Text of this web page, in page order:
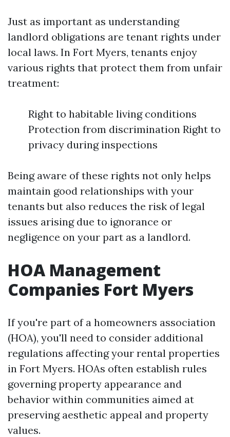
Just as important as understanding
landlord obligations are tenant rights under
local laws. In Fort Myers, tenants enjoy
various rights that protect them from unfair
treatment:
Right to habitable living conditions
Protection from discrimination Right to
privacy during inspections
Being aware of these rights not only helps
maintain good relationships with your
tenants but also reduces the risk of legal
issues arising due to ignorance or
negligence on your part as a landlord.
HOA Management
Companies Fort Myers
If you're part of a homeowners association
(HOA), you'll need to consider additional
regulations affecting your rental properties
in Fort Myers. HOAs often establish rules
governing property appearance and
behavior within communities aimed at
preserving aesthetic appeal and property
values.